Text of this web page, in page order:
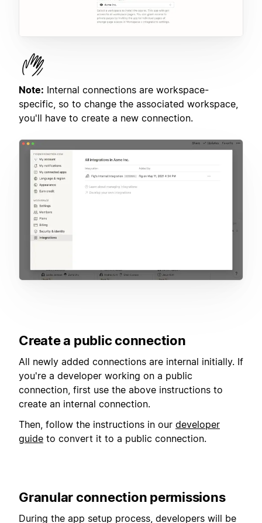
Note: Internal connections are workspace-
specific, so to change the associated workspace,
you'll have to create a new connection.
Create a public connection
All newly added connections are internal initially. If
you're a developer working on a public
connection, first use the above instructions to
create an internal connection.
Then, follow the instructions in our developer
guide to convert it to a public connection.
Granular connection permissions
During the app setup process, developers will be